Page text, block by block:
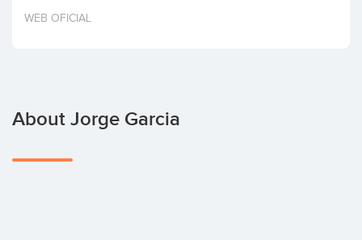
Invest
WEB OFICIAL
About Jorge Garcia